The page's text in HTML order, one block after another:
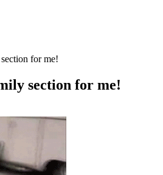
for me!
section for me!